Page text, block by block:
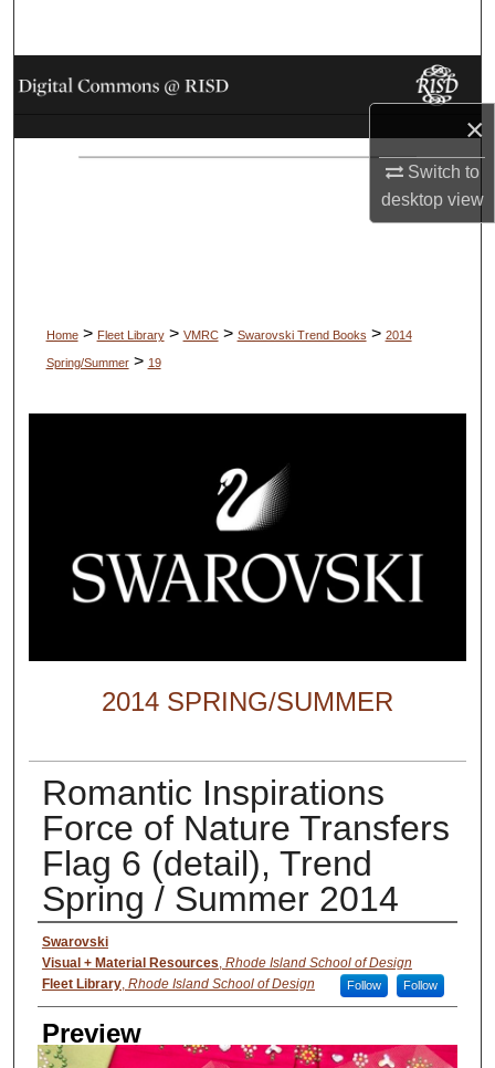
×
Switch to
desktopview
Browse Collections
My Account
Home > Fleet Library > VMRC > Swarovski Trend Books > 2014
Spring/Summer > 19
2014 SPRING/SUMMER
Romantic Inspirations
Force of Nature Transfers
Flag 6 (detail), Trend
Spring / Summer 2014
Creator
Swarovski
Visual + Material Resources Rhode Island School of Design
Follow
Fleet Library, Rhode Island School of Design Follow
Preview